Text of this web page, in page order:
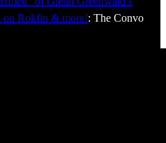
on Rokfin & more!: The Convo